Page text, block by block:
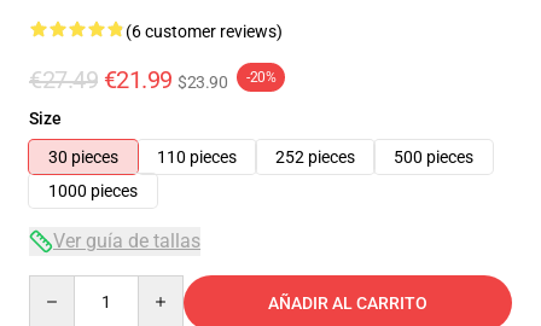
(6 customer reviews)
€27.49 €21.99 $23.90 -20%
Size
30 pieces
110 pieces 252 pieces
500 pieces
1000 pieces
Ver guía de tallas
AÑADIR AL CARRITO